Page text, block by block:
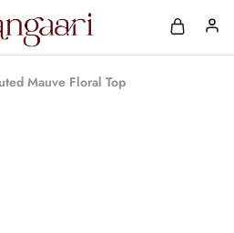
Mauve Floral Top